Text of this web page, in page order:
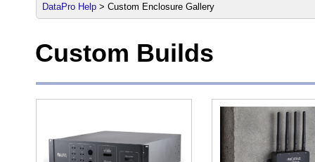
DataPro Help > Custom Enclosure Gallery
Custom Builds